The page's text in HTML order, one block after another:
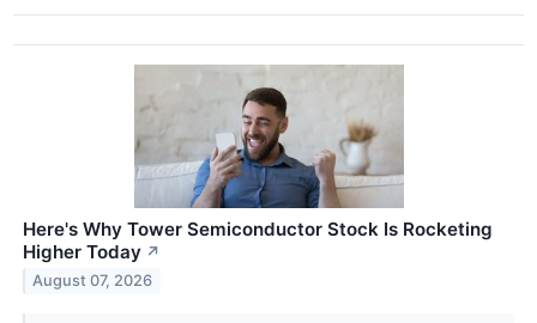
Here's Why Tower Semiconductor Stock Is Rocketing
Higher Today ↗
August 07, 2026